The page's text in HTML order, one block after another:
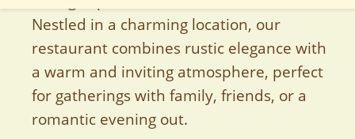
Nestled in a charming location, our
restaurant combines rustic elegance with
a warm and inviting atmosphere, perfect
for gatherings with family, friends, or a
romantic evening out.